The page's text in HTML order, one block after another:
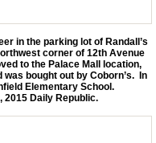
in the parking lot of Randall’s
corner of 12th Avenue
to the Palace Mall location,
bought out by Coborn’s. In
Elementary School.
2015 Daily Republic.